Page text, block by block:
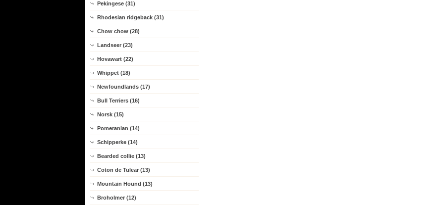
Pekingese (31)
Rhodesian ridgeback (31)
Chow chow (28)
Landseer (23)
Hovawart (22)
Whippet (18)
Newfoundlands (17)
Bull Terriers (16)
Norsk (15)
Pomeranian (14)
Schipperke (14)
Bearded collie (13)
Coton de Tulear (13)
Mountain Hound (13)
Broholmer (12)